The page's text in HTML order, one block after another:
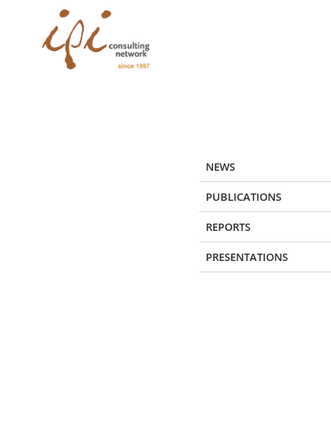
content
NEWS
PUBLICATIONS
REPORTS
PRESENTATIONS